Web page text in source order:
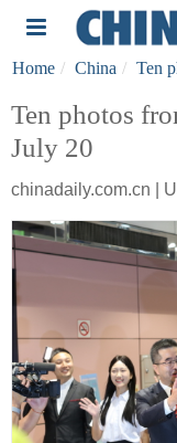
Home China Ten
Ten photos
July 20
chinadaily.com.cn |